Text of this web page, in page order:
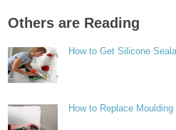
Others are Reading
How to Get Silicone
How to Replace